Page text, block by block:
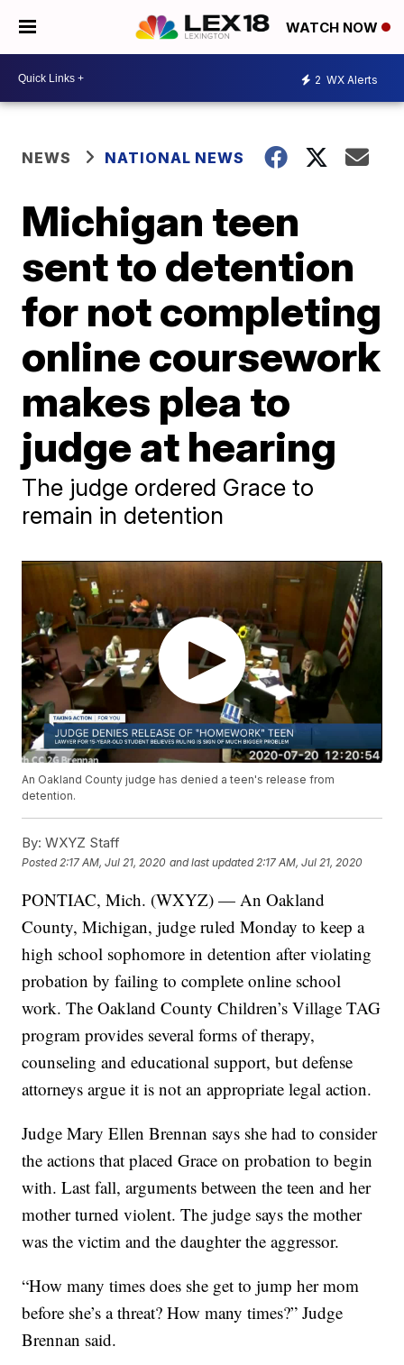
WATCH NOW
2 WX Alerts
NEWS NATIONAL NEWS
Michigan teen
sent to detention
for not completing
online coursework
makes plea to
judge at hearing
The judge ordered Grace to
remain in detention
An Oakland County judge has denied a teen's release from
detention.
By: WXYZ Staff
Posted 2:17 AM, Jul 21, 2020 and last updated 2:17 AM, Jul 21, 2020
PONTIAC, Mich. (WXYZ) — An Oakland
County, Michigan, judge ruled Monday to keep a
high school sophomore in detention after violating
probation by failing to complete online school
work. The Oakland County Children’s Village TAG
program provides several forms of therapy,
counseling and educational support, but defense
attorneys argue it is not an appropriate legal action.
Judge Mary Ellen Brennan says she had to consider
the actions that placed Grace on probation to begin
with. Last fall, arguments between the teen and her
mother turned violent. The judge says the mother
was the victim and the daughter the aggressor.
“How many times does she get to jump her mom
before she’s a threat? How many times?” Judge
Brennan said.